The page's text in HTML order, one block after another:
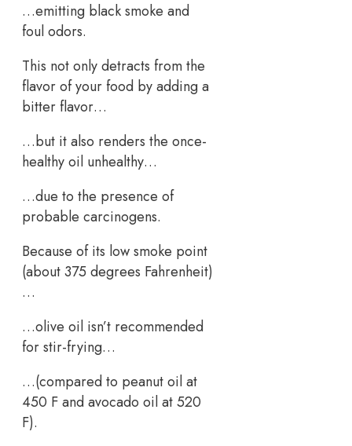
…emitting black smoke and
foul odors.
This not only detracts from the
flavor of your food by adding a
bitter flavor…
…but it also renders the once-
healthy oil unhealthy…
…due to the presence of
probable carcinogens.
Because of its low smoke point
(about 375 degrees Fahrenheit)
…
…olive oil isn’t recommended
for stir-frying…
…(compared to peanut oil at
450 F and avocado oil at 520
F).